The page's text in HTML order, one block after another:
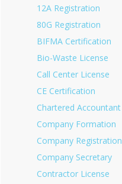
12A Registration
80G Registration
BIFMA Certification
Bio-Waste License
Call Center License
CE Certification
Chartered Accountant
Company Formation
Company Registration
Company Secretary
Contractor License